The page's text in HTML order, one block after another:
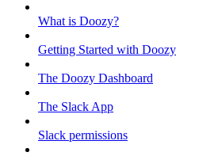
What is Doozy?
Getting Started with Doozy
The Doozy Dashboard
The Slack App
Slack permissions